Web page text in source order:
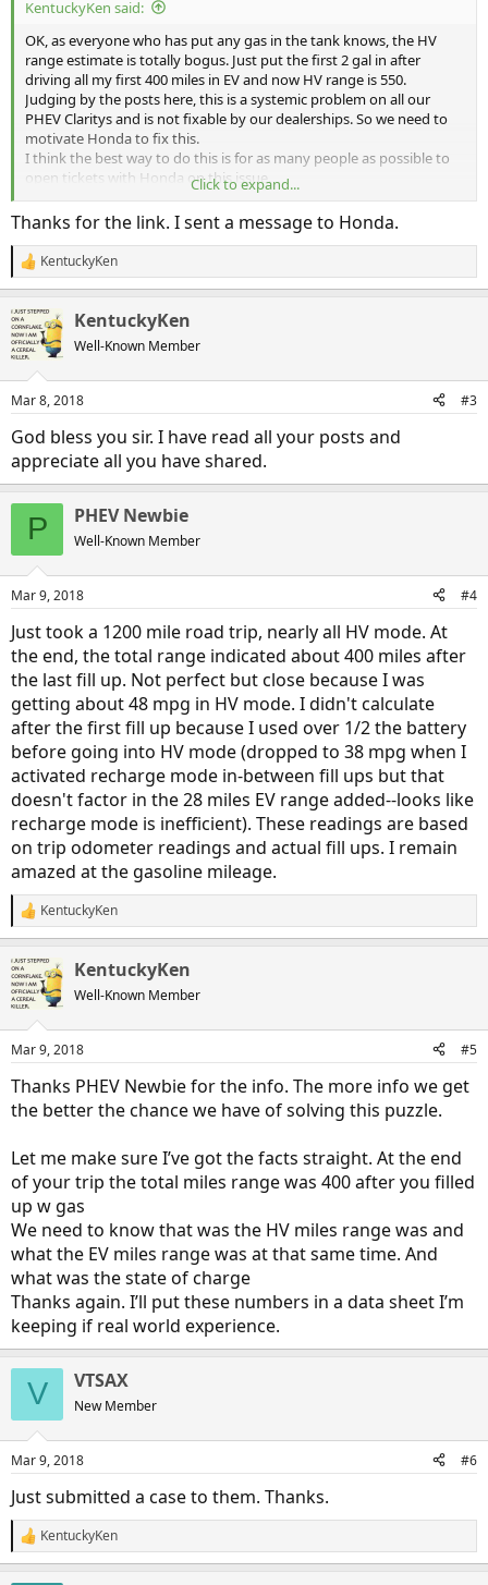
KentuckyKen said:
OK, as everyone who has put any gas in the tank knows, the HV
range estimate is totally bogus. Just put the first 2 gal in after
driving all my first 400 miles in EV and now HV range is 550.
Judging by the posts here, this is a systemic problem on all our
PHEV Claritys and is not fixable by our dealerships. So we need to
motivate Honda to fix this.
I think the best way to do this is for as many people as possible to
open tickets with Honda on this issue.
So to make that easy, here is the link. It only takes a few minutes
and hopefully will light a fire under Honda.
https://crrs.secure.force.com/service/hondaownerw2c
Thanks, and please take the time to do this. I did and got a reply the
next day. So it can make a difference.
Click to expand...
Thanks for the link. I sent a message to Honda.
R
e
c
t
i
s
KentuckyKen
KentuckyKen
Well-Known Member
Mar 8, 2018 #3
God bless you sir. I have read all your posts and
appreciate all you have shared.
P PHEV Newbie
Well-Known Member
Mar 9, 2018 #4
Just took a 1200 mile road trip, nearly all HV mode. At
the end, the total range indicated about 400 miles after
the last fill up. Not perfect but close because I was
getting about 48 mpg in HV mode. I didn't calculate
after the first fill up because I used over 1/2 the battery
before going into HV mode (dropped to 38 mpg when I
activated recharge mode in-between fill ups but that
doesn't factor in the 28 miles EV range added--looks like
recharge mode is inefficient). These readings are based
on trip odometer readings and actual fill ups. I remain
amazed at the gasoline mileage.
R
e
c
t
i
s
KentuckyKen
KentuckyKen
Well-Known Member
Mar 9, 2018 #5
Thanks PHEV Newbie for the info. The more info we get
the better the chance we have of solving this puzzle.
Let me make sure I’ve got the facts straight. At the end
of your trip the total miles range was 400 after you filled
up w gas
We need to know that was the HV miles range was and
what the EV miles range was at that same time. And
what was the state of charge
Thanks again. I’ll put these numbers in a data sheet I’m
keeping if real world experience.
V VTSAX
New Member
Mar 9, 2018 #6
Just submitted a case to them. Thanks.
R
e
KentuckyKen